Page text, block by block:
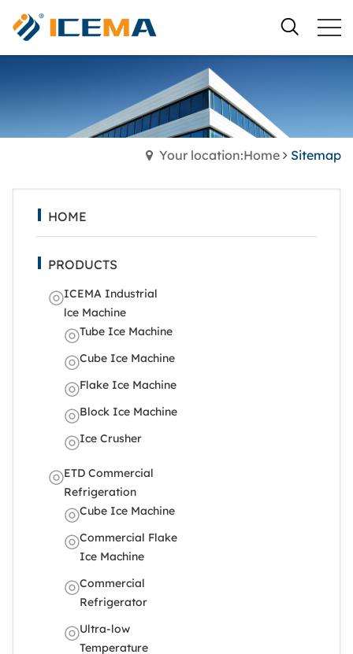
Your location:Home Sitemap
HOME
PRODUCTS
ICEMA Industrial
lce Machine
Tube Ice Machine
Cube Ice Machine
Flake Ice Machine
Block Ice Machine
Ice Crusher
ETD Commercial
Refrigeration
Cube Ice Machine
Commercial Flake
Ice Machine
Commercial
Refrigerator
Ultra-low
Temperature